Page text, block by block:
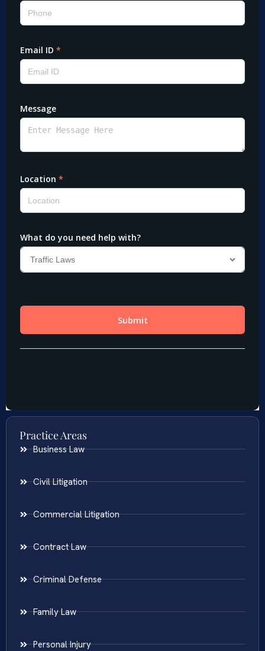
Practice Areas
Business Law
Civil Litigation
Commercial Litigation
Contract Law
Criminal Defense
Family Law
Personal Injury